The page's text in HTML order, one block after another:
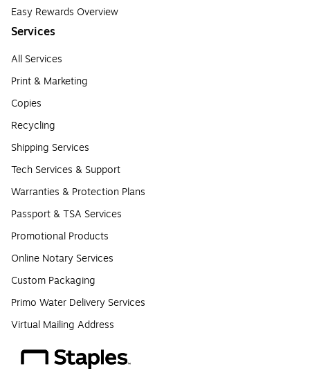
Easy Rewards Overview
Services
All Services
Print & Marketing
Copies
Recycling
Shipping Services
Tech Services & Support
Warranties & Protection Plans
Passport & TSA Services
Promotional Products
Online Notary Services
Custom Packaging
Primo Water Delivery Services
Virtual Mailing Address